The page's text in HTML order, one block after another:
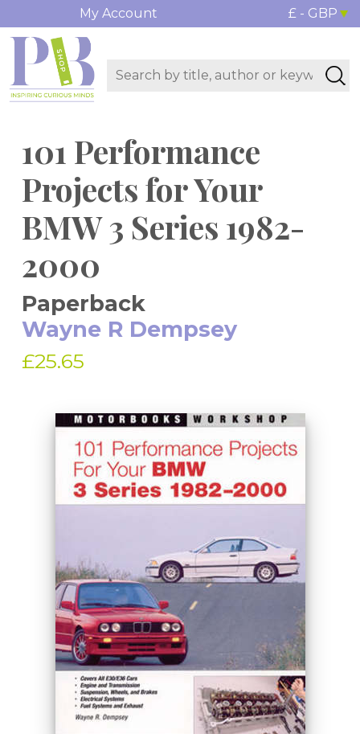
My Account £ - GBP
101 Performance
Projects for Your
BMW 3 Series 1982-
2000
Paperback
Wayne R Dempsey
£25.65